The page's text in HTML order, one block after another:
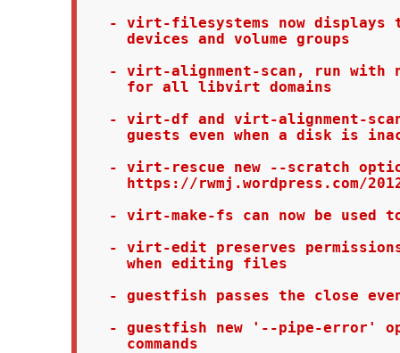
- virt-filesystems now displays
     devices and volume groups
- virt-alignment-scan, run with
     for all libvirt domains
- virt-df and virt-alignment-
guests even when a disk is
- virt-rescue new --scratch
https://rwmj.wordpress.com/
- virt-make-fs can now be used
- virt-edit preserves
     when editing files
- guestfish passes the close
- guestfish new '--pipe-error'
     commands